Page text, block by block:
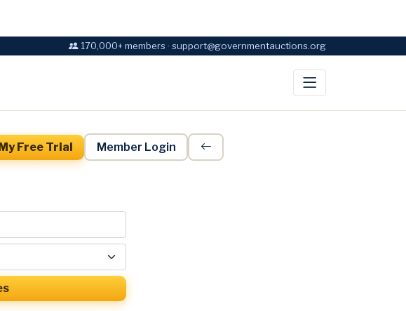
170,000+ members · support@governmentauctions.org
Free Trial Member Login